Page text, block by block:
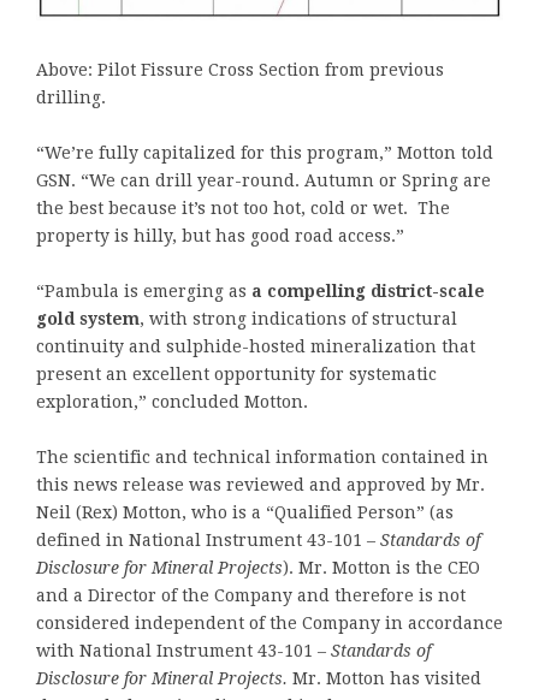
Above: Pilot Fissure Cross Section from previous
drilling.
“We’re fully capitalized for this program,” Motton told
GSN. “We can drill year-round. Autumn or Spring are
the best because it’s not too hot, cold or wet. The
property is hilly, but has good road access.”
“Pambula is emerging as a compelling district-scale
gold system, with strong indications of structural
continuity and sulphide-hosted mineralization that
present an excellent opportunity for systematic
exploration,” concluded Motton.
The scientific and technical information contained in
this news release was reviewed and approved by Mr.
Neil (Rex) Motton, who is a “Qualified Person” (as
defined in National Instrument 43-101 – Standards of
Disclosure for Mineral Projects). Mr. Motton is the CEO
and a Director of the Company and therefore is not
considered independent of the Company in accordance
with National Instrument 43-101 – Standards of
Disclosure for Mineral Projects. Mr. Motton has visited